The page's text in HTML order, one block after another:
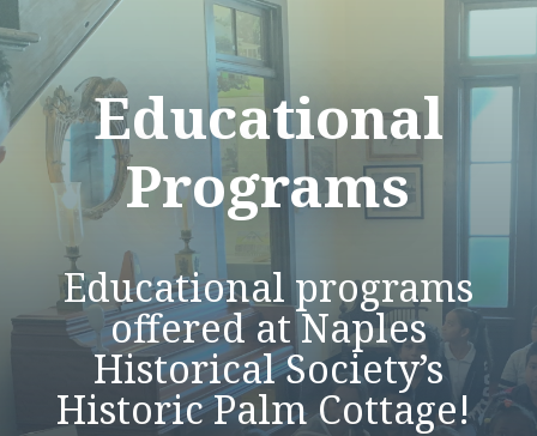
Educational
Programs
Educational programs
offered at Naples
Historical Society’s
Historic Palm Cottage!